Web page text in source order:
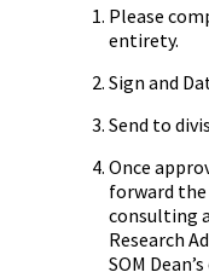
Please
entirety.
Sign and
Send to
Once
forward
consulting
Research
SOM